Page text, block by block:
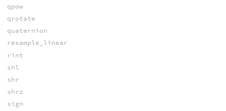
qpow
qrotate
quaternion
resample_linear
rint
shl
shr
shrz
sign